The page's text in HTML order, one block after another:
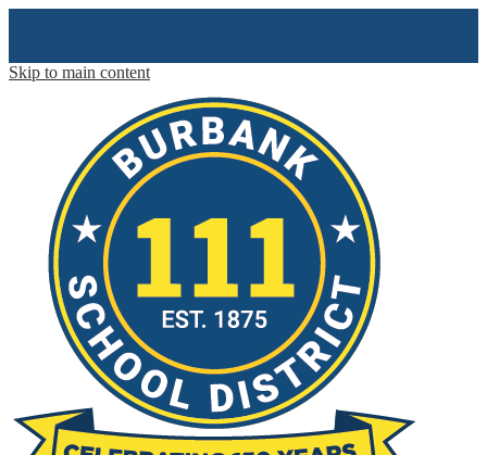
Skip to main content